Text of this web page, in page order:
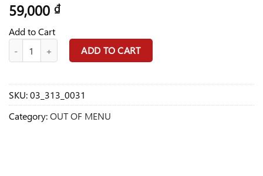
59,000 ₫
Add to Cart
ADD 31 Curry AC Food quantity
ADD TO CART
SKU:03_313_0031
Category:OUT OF MENU